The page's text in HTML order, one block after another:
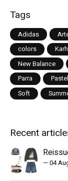
Tags
Adidas
colors
New Balance
Parra
Pastel
Soft
Recent
—04